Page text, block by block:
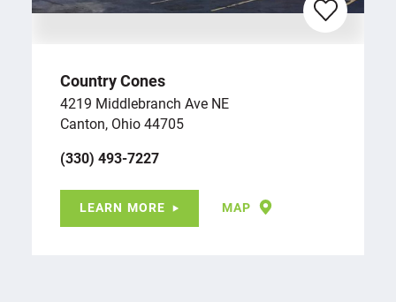
Country Cones
4219 Middlebranch Ave NE
Canton, Ohio 44705
(330) 493-7227
LEARN MORE MAP